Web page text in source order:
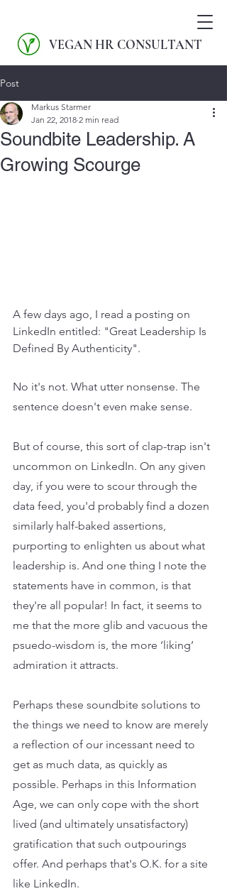
VEGAN HR CONSULTANT
Post
Soundbite Leadership. A
Growing Scourge
Markus Starmer
Jan 22, 2018 2 min read
A few days ago, I read a posting on
LinkedIn entitled: "Great Leadership Is
Defined By Authenticity".
No it's not. What utter nonsense. The
sentence doesn't even make sense.
But of course, this sort of clap-trap isn't
uncommon on LinkedIn. On any given
day, if you were to scour through the
data feed, you'd probably find a dozen
similarly half-baked assertions,
purporting to enlighten us about what
leadership is. And one thing I note the
statements have in common, is that
they're all popular! In fact, it seems to
me that the more glib and vacuous the
psuedo-wisdom is, the more ‘liking’
admiration it attracts.
Perhaps these soundbite solutions to
the things we need to know are merely
a reflection of our incessant need to
get as much data, as quickly as
possible. Perhaps in this Information
Age, we can only cope with the short
lived (and ultimately unsatisfactory)
gratification that such outpourings
offer. And perhaps that's O.K. for a site
like LinkedIn.